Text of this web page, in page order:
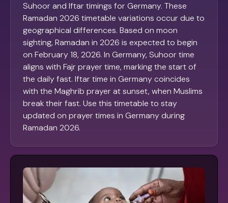
Suhoor and Iftar timings for Germany. These
Ramadan 2026 timetable variations occur due to
geographical differences. Based on moon
sighting, Ramadan in 2026 is expected to begin
on February 18, 2026. In Germany, Suhoor time
aligns with Fajr prayer time, marking the start of
the daily fast. Iftar time in Germany coincides
with the Maghrib prayer at sunset, when Muslims
break their fast. Use this timetable to stay
updated on prayer times in Germany during
Ramadan 2026.